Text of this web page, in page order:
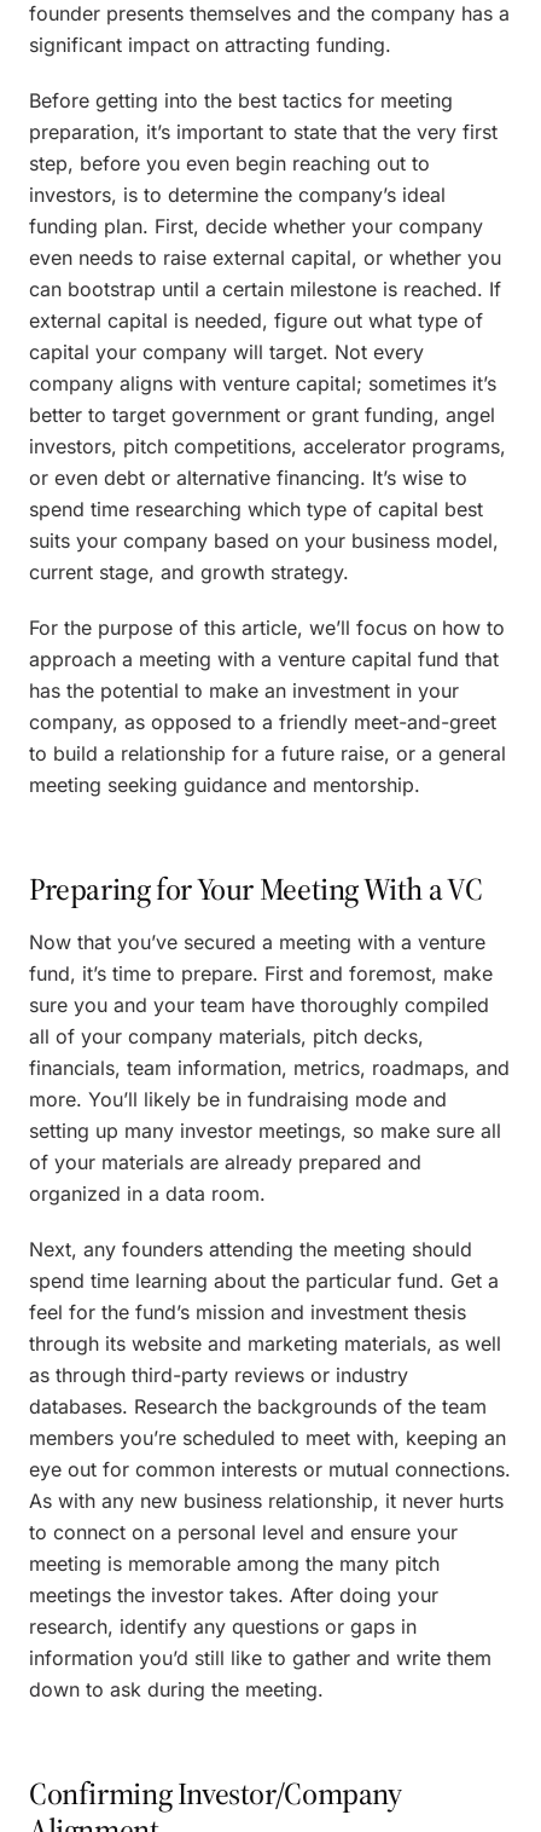
founder presents themselves and the company has a
significant impact on attracting funding.
Before getting into the best tactics for meeting
preparation, it’s important to state that the very first
step, before you even begin reaching out to
investors, is to determine the company’s ideal
funding plan. First, decide whether your company
even needs to raise external capital, or whether you
can bootstrap until a certain milestone is reached. If
external capital is needed, figure out what type of
capital your company will target. Not every
company aligns with venture capital; sometimes it’s
better to target government or grant funding, angel
investors, pitch competitions, accelerator programs,
or even debt or alternative financing. It’s wise to
spend time researching which type of capital best
suits your company based on your business model,
current stage, and growth strategy.
For the purpose of this article, we’ll focus on how to
approach a meeting with a venture capital fund that
has the potential to make an investment in your
company, as opposed to a friendly meet-and-greet
to build a relationship for a future raise, or a general
meeting seeking guidance and mentorship.
Preparing for Your Meeting With a VC
Now that you’ve secured a meeting with a venture
fund, it’s time to prepare. First and foremost, make
sure you and your team have thoroughly compiled
all of your company materials, pitch decks,
financials, team information, metrics, roadmaps, and
more. You’ll likely be in fundraising mode and
setting up many investor meetings, so make sure all
of your materials are already prepared and
organized in a data room.
Next, any founders attending the meeting should
spend time learning about the particular fund. Get a
feel for the fund’s mission and investment thesis
through its website and marketing materials, as well
as through third-party reviews or industry
databases. Research the backgrounds of the team
members you’re scheduled to meet with, keeping an
eye out for common interests or mutual connections.
As with any new business relationship, it never hurts
to connect on a personal level and ensure your
meeting is memorable among the many pitch
meetings the investor takes. After doing your
research, identify any questions or gaps in
information you’d still like to gather and write them
down to ask during the meeting.
Confirming Investor/Company